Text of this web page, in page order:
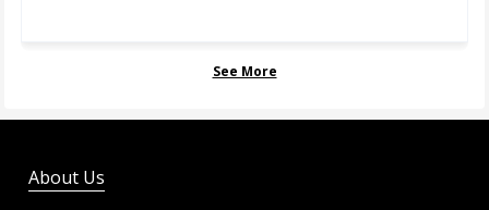
See More
About Us